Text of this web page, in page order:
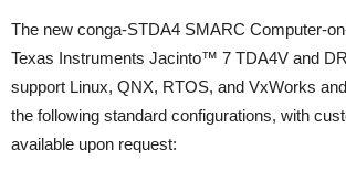
The new conga-STDA4 SMARC Computer-
Texas Instruments Jacinto™ 7 TDA4V and
support Linux, QNX, RTOS, and VxWorks
the following standard configurations, with
available upon request: